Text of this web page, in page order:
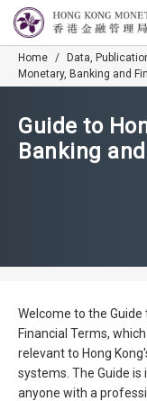
Home / Data,
Monetary, Banking and
Guide to
Banking
Welcome to the Guide
Financial Terms,
relevant to Hong
systems. The Guide
anyone with a